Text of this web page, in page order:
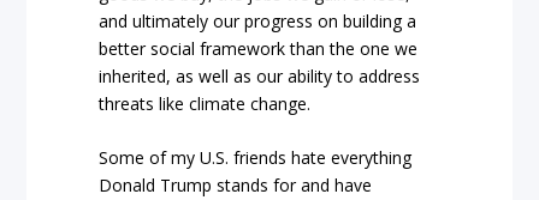
and ultimately our progress on building a
better social framework than the one we
inherited, as well as our ability to address
threats like climate change.
Some of my U.S. friends hate everything
Donald Trump stands for and have